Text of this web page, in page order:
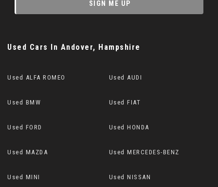
SIGN ME UP
Used Cars In Andover, Hampshire
Used ALFA ROMEO Used AUDI
Used BMW Used FIAT
Used FORD Used HONDA
Used MAZDA Used MERCEDES-BENZ
Used MINI Used NISSAN